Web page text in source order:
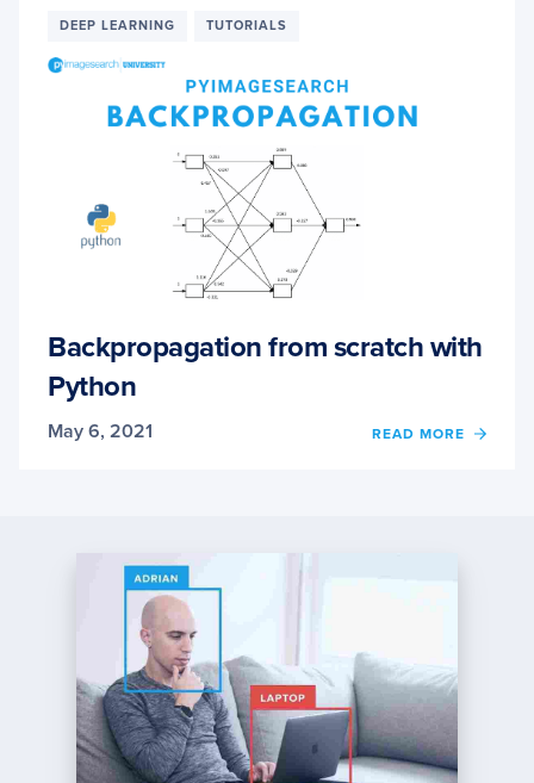
DEEP LEARNING TUTORIALS
Backpropagation from scratch with
Python
May 6, 2021 READ MORE
OF